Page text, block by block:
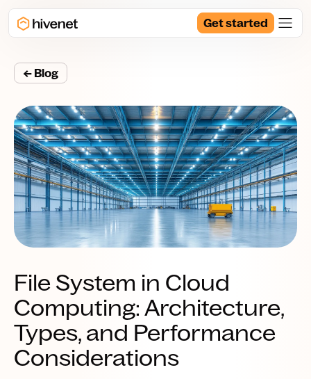
Get started
← Blog
File System in Cloud
Computing: Architecture,
Types, and Performance
Considerations